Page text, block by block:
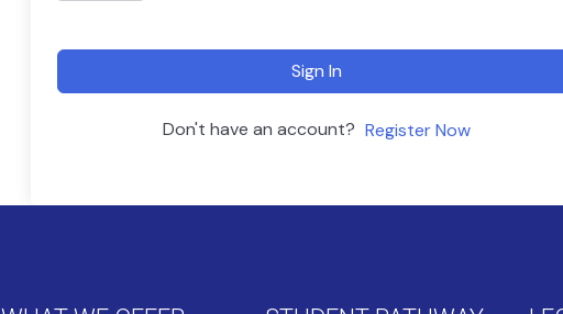
Sign In
Don't have an account? Register Now